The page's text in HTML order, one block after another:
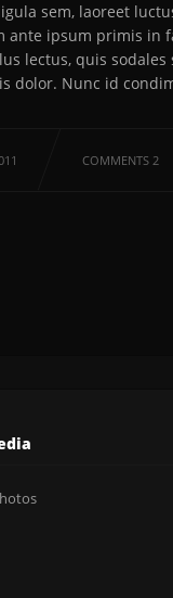
sem, laoreet
ante ipsum primis in
lectus, quis
dolor. Nunc id
COMMENTS 2